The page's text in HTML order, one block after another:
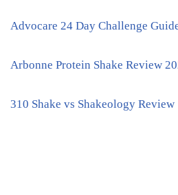
Advocare 24 Day Challenge
Arbonne Protein Shake Review
310 Shake vs Shakeology Review